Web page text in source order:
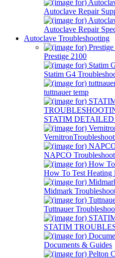
Autoclave Repair
Autoclave Repair
Autoclave Troubleshooting
Prestige 2100
Statim G4
tuttnauer temp
STATIM
NAPCO
How To Test Heating
Midmark
Tuttnauer
STATIM
Documents & Guides